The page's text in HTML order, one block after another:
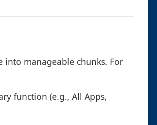
manageable chunks. For
function (e.g., All Apps,